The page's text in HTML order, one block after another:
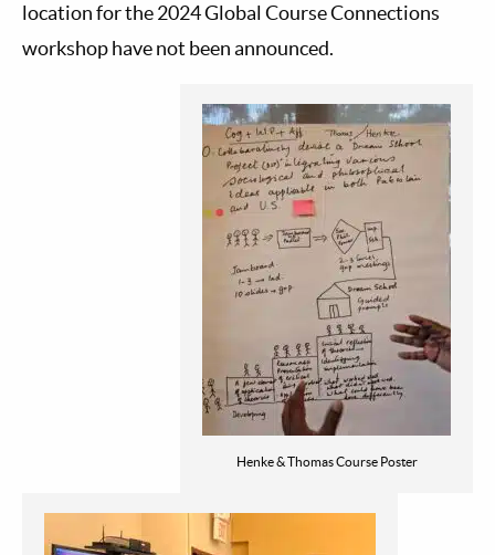
location for the 2024 Global Course Connections
workshop have not been announced.
Henke & Thomas Course Poster